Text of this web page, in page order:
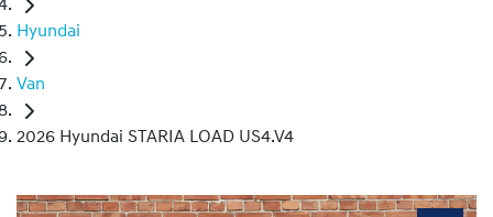
Hyundai
Van
2026 Hyundai STARIA LOAD US4.V4